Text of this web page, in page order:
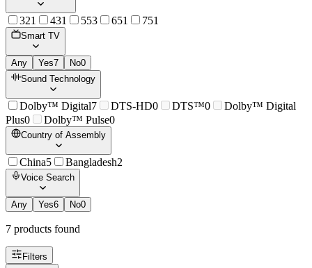
321 431 553 651 751
Smart TV
Any Yes7 No0
Sound Technology
Dolby™ Digital7 DTS-HD0 DTS™0
Dolby™ Digital
Plus0 Dolby™ Pulse0
Country of Assembly
China5 Bangladesh2
Voice Search
Any Yes6 No0
7 products found
Filters